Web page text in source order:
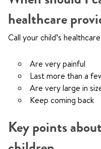
healthcare
Call your child’s
Are very painful
Last more than a
Are very large in
Keep coming back
Key points